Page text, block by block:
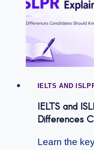
IELTS AND
IELTS and
Differences
Learn the